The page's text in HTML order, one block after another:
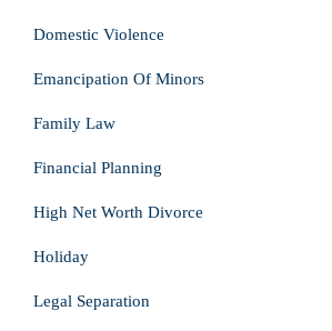
Domestic Violence
Emancipation Of Minors
Family Law
Financial Planning
High Net Worth Divorce
Holiday
Legal Separation